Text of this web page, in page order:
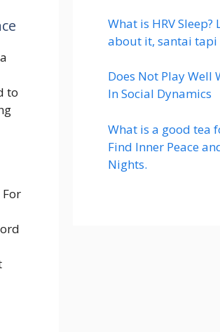
to
What is HRV Sleep?
about it, santai tapi
Does Not Play Well
In Social Dynamics
What is a good tea
Find Inner Peace
Nights.